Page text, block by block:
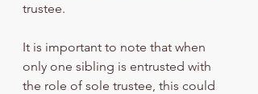
trustee.
It is important to note that when
only one sibling is entrusted with
the role of sole trustee, this could